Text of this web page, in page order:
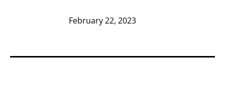
Published
February 22, 2023